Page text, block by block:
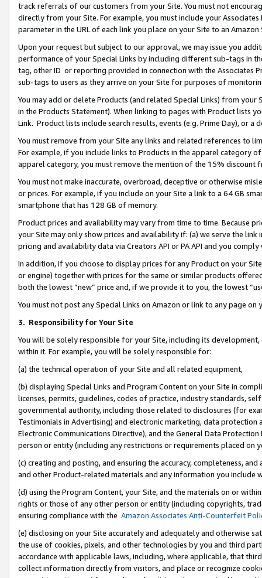
track referrals of our customers from your Site. You must not
directly from your Site. For example, you must include your
parameter in the URL of each link you place on your Site to an Amazon
Upon your request but subject to our approval, we may issue you
performance of your Special Links by including different sub-tags in
tag, other ID or reporting provided in connection with the Associates
sub-tags to users as they arrive on your Site for purposes of
You may add or delete Products (and related Special Links) from
in the Products Statement). When linking to pages with Product lists
Link. Product lists include search results, events (e.g. Prime Day), or a
You must remove from your Site any links and related references to
For example, if you include links to Products in the apparel category
apparel category, you must remove the mention of the 15% discount
You must not make inaccurate, overbroad, deceptive or otherwise
or prices. For example, if you include on your Site a link to a 64 GB
smartphone that has 128 GB of memory.
Product prices and availability may vary from time to time. Because
your Site may only show prices and availability if: (a) we serve the
pricing and availability data via Creators API or PA API and you
In addition, if you choose to display prices for any Product on your
or engine) together with prices for the same or similar products
both the lowest “new” price and, if we provide it to you, the lowest
You must not post any Special Links on Amazon or link to any page
3. Responsibility for Your Site
You will be solely responsible for your Site, including its
within it. For example, you will be solely responsible for:
(a) the technical operation of your Site and all related equipment,
(b) displaying Special Links and Program Content on your Site in
licenses, permits, guidelines, codes of practice, industry standards,
governmental authority, including those related to disclosures (for
Testimonials in Advertising) and electronic marketing, data
Electronic Communications Directive), and the General Data
person or entity (including any restrictions or requirements placed on
(c) creating and posting, and ensuring the accuracy, completeness,
and other Product-related materials and any information you include
(d) using the Program Content, your Site, and the materials on or
rights or those of any other person or entity (including copyrights,
ensuring compliance with the Amazon Associates Anti-Counterfeit
(e) disclosing on your Site accurately and adequately and otherwise
the use of cookies, pixels, and other technologies by you and third
accordance with applicable laws, including, where applicable, that
collect information directly from visitors, and place or recognize